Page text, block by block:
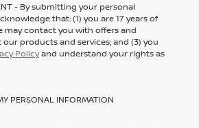
- By submitting your personal
that: (1) you are 17 years of
may contact you with offers and
products and services; and (3) you
Policyand understand your rights as
PERSONAL INFORMATION